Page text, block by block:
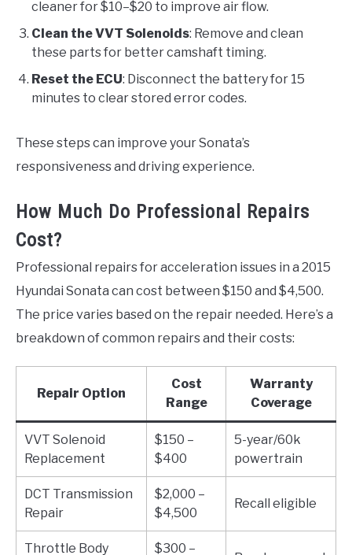
cleaner for $10–$20 to improve air flow.
Clean the VVT Solenoids: Remove and clean
these parts for better camshaft timing.
Reset the ECU: Disconnect the battery for 15
minutes to clear stored error codes.
These steps can improve your Sonata’s
responsiveness and driving experience.
How Much Do Professional Repairs
Cost?
Professional repairs for acceleration issues in a 2015
Hyundai Sonata can cost between $150 and $4,500.
The price varies based on the repair needed. Here’s a
breakdown of common repairs and their costs:
Repair Option
Cost
Range
Warranty
Coverage
VVT Solenoid
Replacement
$150 –
$400
5-year/60k
powertrain
DCT Transmission
Repair
$2,000 –
$4,500
Recall eligible
Throttle Body $300 –